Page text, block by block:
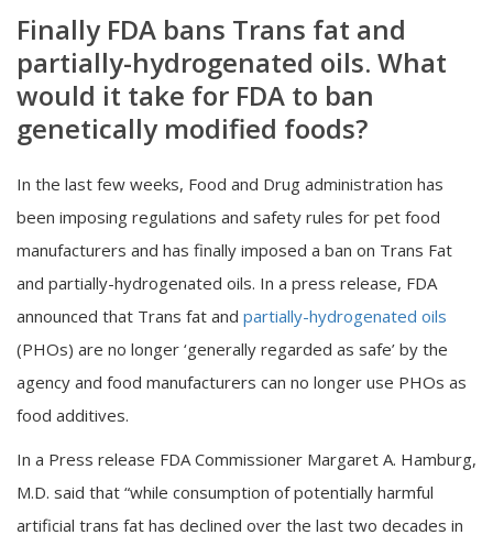
Finally FDA bans Trans fat and
partially-hydrogenated oils. What
would it take for FDA to ban
genetically modified foods?
In the last few weeks, Food and Drug administration has
been imposing regulations and safety rules for pet food
manufacturers and has finally imposed a ban on Trans Fat
and partially-hydrogenated oils. In a press release, FDA
announced that Trans fat and partially-hydrogenated oils
(PHOs) are no longer ‘generally regarded as safe’ by the
agency and food manufacturers can no longer use PHOs as
food additives.
In a Press release FDA Commissioner Margaret A. Hamburg,
M.D. said that “while consumption of potentially harmful
artificial trans fat has declined over the last two decades in